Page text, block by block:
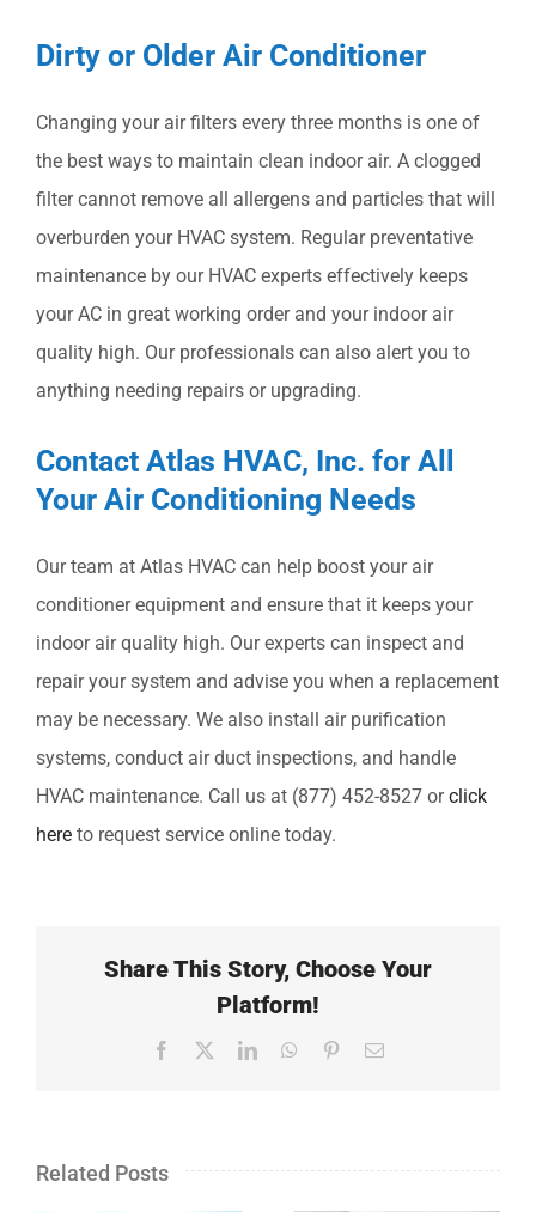
Dirty or Older Air Conditioner
Changing your air filters every three months is one of
the best ways to maintain clean indoor air. A clogged
filter cannot remove all allergens and particles that will
overburden your HVAC system. Regular preventative
maintenance by our HVAC experts effectively keeps
your AC in great working order and your indoor air
quality high. Our professionals can also alert you to
anything needing repairs or upgrading.
Contact Atlas HVAC, Inc. for All
Your Air Conditioning Needs
Our team at Atlas HVAC can help boost your air
conditioner equipment and ensure that it keeps your
indoor air quality high. Our experts can inspect and
repair your system and advise you when a replacement
may be necessary. We also install air purification
systems, conduct air duct inspections, and handle
HVAC maintenance. Call us at (877) 452-8527 orclick
here to request service online today.
Share This Story, Choose Your
Platform!
Facebook LinkedInWhatsApp
PinterestEmail
Related Posts